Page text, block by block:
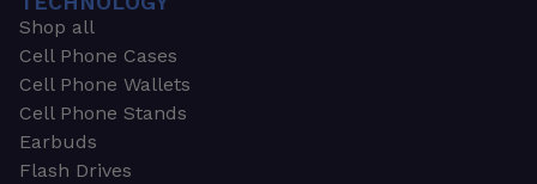
Shop all
Cell Phone Cases
Cell Phone Wallets
Cell Phone Stands
Earbuds
Flash Drives